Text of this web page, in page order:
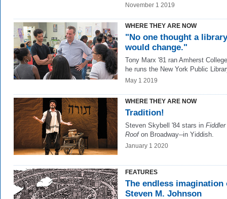
November 1 2019
WHERE THEY ARE NOW
"No one thought a library
would change."
Tony Marx '81 ran Amherst
he runs the New York Public
May 1 2019
WHERE THEY ARE NOW
Tradition!
Steven Skybell '84 stars in
Roofon Broadway--in Yiddish.
January 1 2020
FEATURES
The endless imagination
Steven M. Johnson